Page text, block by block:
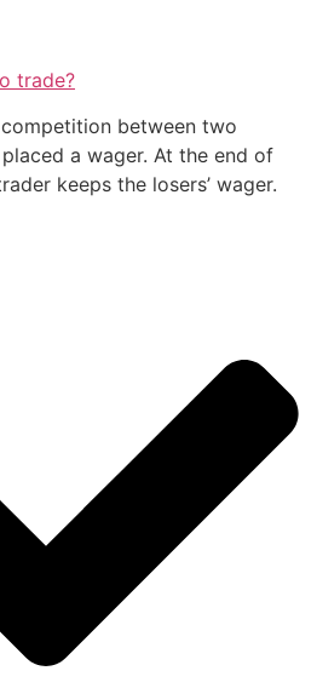
trade?
between two
a wager. At the end of
keeps the losers’ wager.